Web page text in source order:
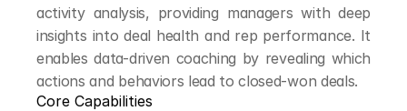
activity analysis, providing managers with deep
insights into deal health and rep performance. It
enables data-driven coaching by revealing which
actions and behaviors lead to closed-won deals.
Core Capabilities